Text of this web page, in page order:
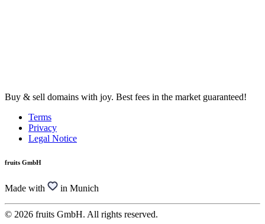
Buy & sell domains with joy. Best fees in the market guaranteed!
Terms
Privacy
Legal Notice
fruits GmbH
Made with in Munich
© 2026 fruits GmbH. All rights reserved.